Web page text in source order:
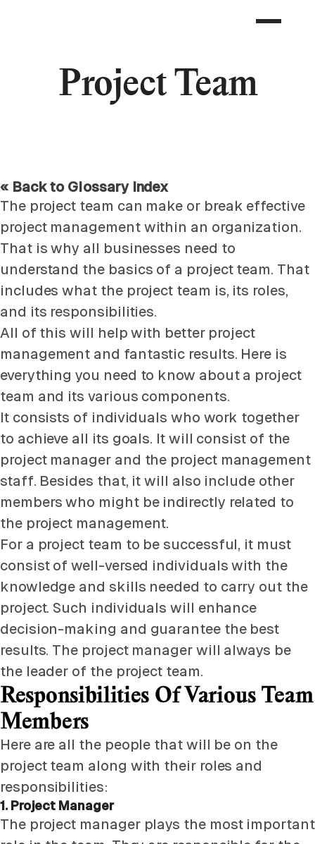
Project Team
« Back to Glossary Index
The project team can make or break effective
project management within an organization.
That is why all businesses need to
understand the basics of a project team. That
includes what the project team is, its roles,
and its responsibilities.
All of this will help with better project
management and fantastic results. Here is
everything you need to know about a project
team and its various components.
It consists of individuals who work together
to achieve all its goals. It will consist of the
project manager and the project management
staff. Besides that, it will also include other
members who might be indirectly related to
the project management.
For a project team to be successful, it must
consist of well-versed individuals with the
knowledge and skills needed to carry out the
project. Such individuals will enhance
decision-making and guarantee the best
results. The project manager will always be
the leader of the project team.
Responsibilities Of Various Team
Members
Here are all the people that will be on the
project team along with their roles and
responsibilities:
1. Project Manager
The project manager plays the most important